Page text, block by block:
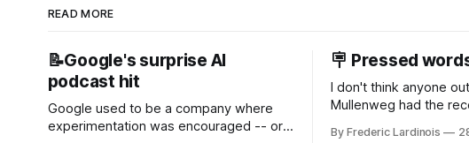
READ MORE
📝Google's surprise AI
podcast hit
Google used to be a company where
experimentation was encouraged -- or
🪧 Pressed
I don't think anyone
Mullenweg had the
By Frederic Lardinois